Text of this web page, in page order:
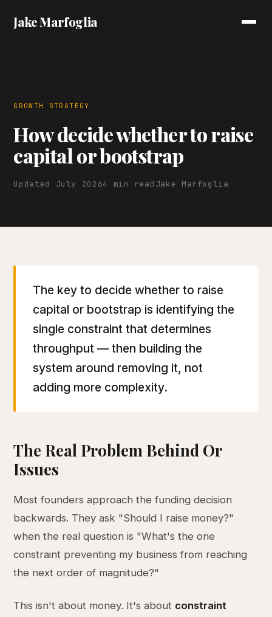
Jake Marfoglia
GROWTH STRATEGY
How decide whether to raise
capital or bootstrap
Updated July 20264 min read Jake Marfoglia
The key to decide whether to raise
capital or bootstrap is identifying the
single constraint that determines
throughput — then building the
system around removing it, not
adding more complexity.
The Real Problem Behind Or
Issues
Most founders approach the funding decision
backwards. They ask "Should I raise money?"
when the real question is "What's the one
constraint preventing my business from reaching
the next order of magnitude?"
This isn't about money. It's about constraint